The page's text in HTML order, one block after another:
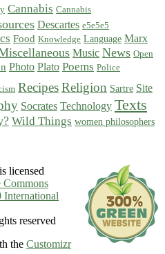
Cannabis Cannabis
Descartes e5e5e5
Food Knowledge Language Marx
Music News Open
Photo Plato Poems Police
RecipesReligion Sartre Site
Socrates Technology Texts
Wild Things women philosophers
licensed
Commons
reserved
the Customizr